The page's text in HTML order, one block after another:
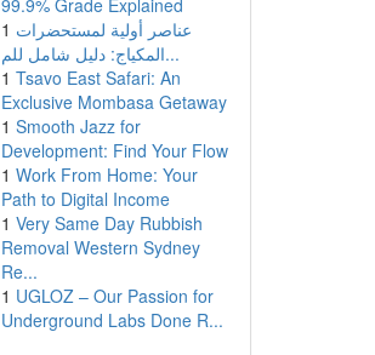
99.9% Grade Explained
1 عناصر أولية لمستحضرات
المكياج: دليل شامل للم...
1 Tsavo East Safari: An
Exclusive Mombasa Getaway
1 Smooth Jazz for
Development: Find Your Flow
1 Work From Home: Your
Path to Digital Income
1 Very Same Day Rubbish
Removal Western Sydney
Re...
1 UGLOZ – Our Passion for
Underground Labs Done R...